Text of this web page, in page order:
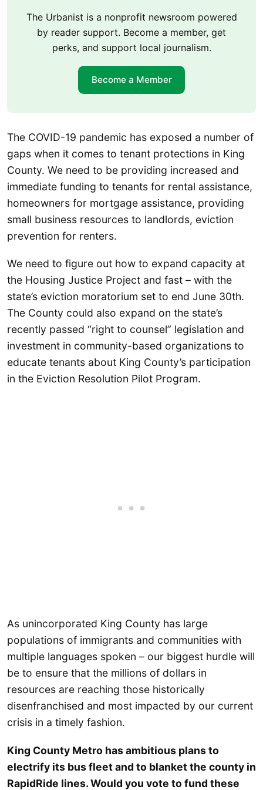
The Urbanist is a nonprofit newsroom powered
by reader support. Become a member, get
perks, and support local journalism.
Become a Member
The COVID-19 pandemic has exposed a number of
gaps when it comes to tenant protections in King
County. We need to be providing increased and
immediate funding to tenants for rental assistance,
homeowners for mortgage assistance, providing
small business resources to landlords, eviction
prevention for renters.
We need to figure out how to expand capacity at
the Housing Justice Project and fast – with the
state’s eviction moratorium set to end June 30th.
The County could also expand on the state’s
recently passed “right to counsel” legislation and
investment in community-based organizations to
educate tenants about King County’s participation
in the Eviction Resolution Pilot Program.
As unincorporated King County has large
populations of immigrants and communities with
multiple languages spoken – our biggest hurdle will
be to ensure that the millions of dollars in
resources are reaching those historically
disenfranchised and most impacted by our current
crisis in a timely fashion.
King County Metro has ambitious plans to
electrify its bus fleet and to blanket the county in
RapidRide lines. Would you vote to fund these